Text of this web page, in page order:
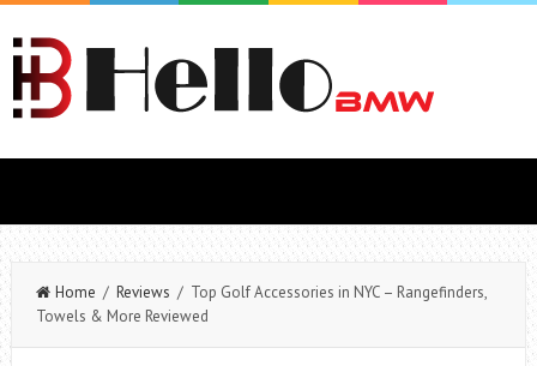
Home / Reviews / Top Golf Accessories in NYC – Rangefinders,
Towels & More Reviewed